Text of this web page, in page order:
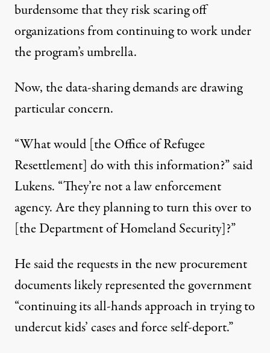
burdensome that they risk scaring off
organizations from continuing to work under
the program’s umbrella.
Now, the data-sharing demands are drawing
particular concern.
“What would [the Office of Refugee
Resettlement] do with this information?” said
Lukens. “They’re not a law enforcement
agency. Are they planning to turn this over to
[the Department of Homeland Security]?”
He said the requests in the new procurement
documents likely represented the government
“continuing its all-hands approach in trying to
undercut kids’ cases and force self-deport.”